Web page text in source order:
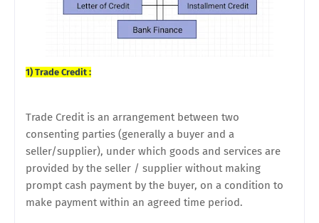
1) Trade Credit :
Trade Credit is an arrangement between two
consenting parties (generally a buyer and a
seller/supplier), under which goods and services are
provided by the seller / supplier without making
prompt cash payment by the buyer, on a condition to
make payment within an agreed time period.